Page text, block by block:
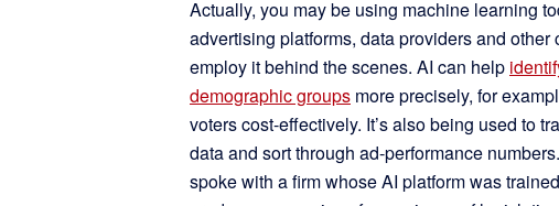
Actually, you may be using machine learning
advertising platforms, data providers and
employ it behind the scenes. AI can help
demographic groups more precisely, for
voters cost-effectively. It’s also being used to
data and sort through ad-performance
spoke with a firm whose AI platform was